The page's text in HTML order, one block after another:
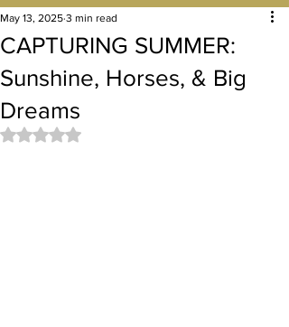
CAPTURING SUMMER:
Sunshine, Horses, & Big
Dreams
May 13, 2025 3 min read
Rated NaN out of 5 stars.